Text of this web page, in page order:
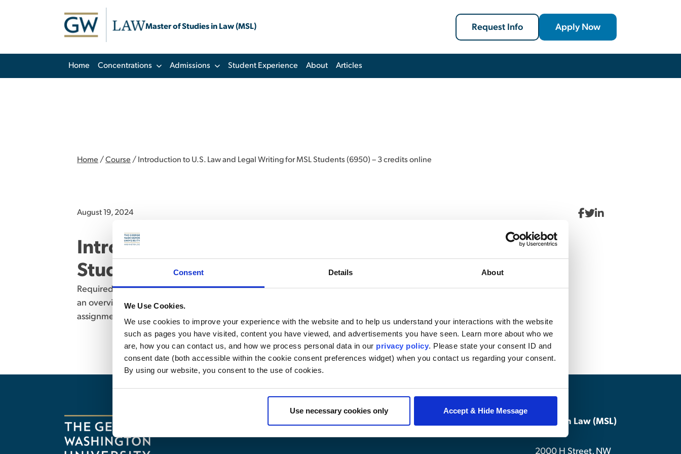
Consent Details About
We Use Cookies.
We use cookies to improve your experience with the website and to help us understand your interactions with the website
such as pages you have visited, content you have viewed, and advertisements you have seen. Learn more about who we
are, how you can contact us, and how we process personal data in our privacy policy. Please state your consent ID and
consent date (both accessible within the cookie consent preferences widget) when you contact us regarding your consent.
By using our website, you consent to the use of cookies.
Use necessary cookies only Accept & Hide Message
Master of Studies in Law (MSL) Request Info Apply Now
Home Concentrations Admissions Student Experience About Articles
Home / Course / Introduction to U.S. Law and Legal Writing for MSL Students (6950) – 3 credits online
Introduction to U.S. Law and Legal Writing for MSL
Students (6950) – 3 credits online
August 19, 2024
Required for MSL students who do not hold a JD degree. Topics include an introduction to law school pedagogy,
an overview of basic areas of U.S. law and the structure of the court system, and legal research and writing
assignments. Not open to JD or LLM Students. (Examination and writing assignment)
Master of Studies in Law (MSL)
2000 H Street, NW